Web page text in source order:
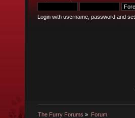
Login with username, password and
The Furry Forums » Forum